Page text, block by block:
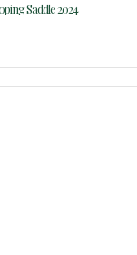
Saddle 2024